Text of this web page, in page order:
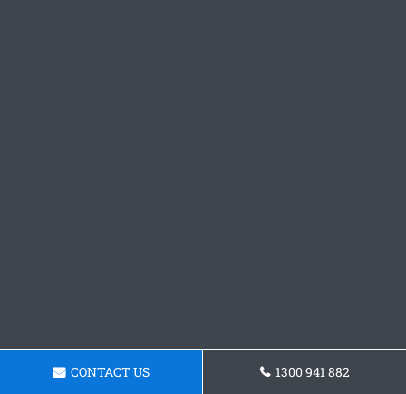
CONTACT US 1300 941 882